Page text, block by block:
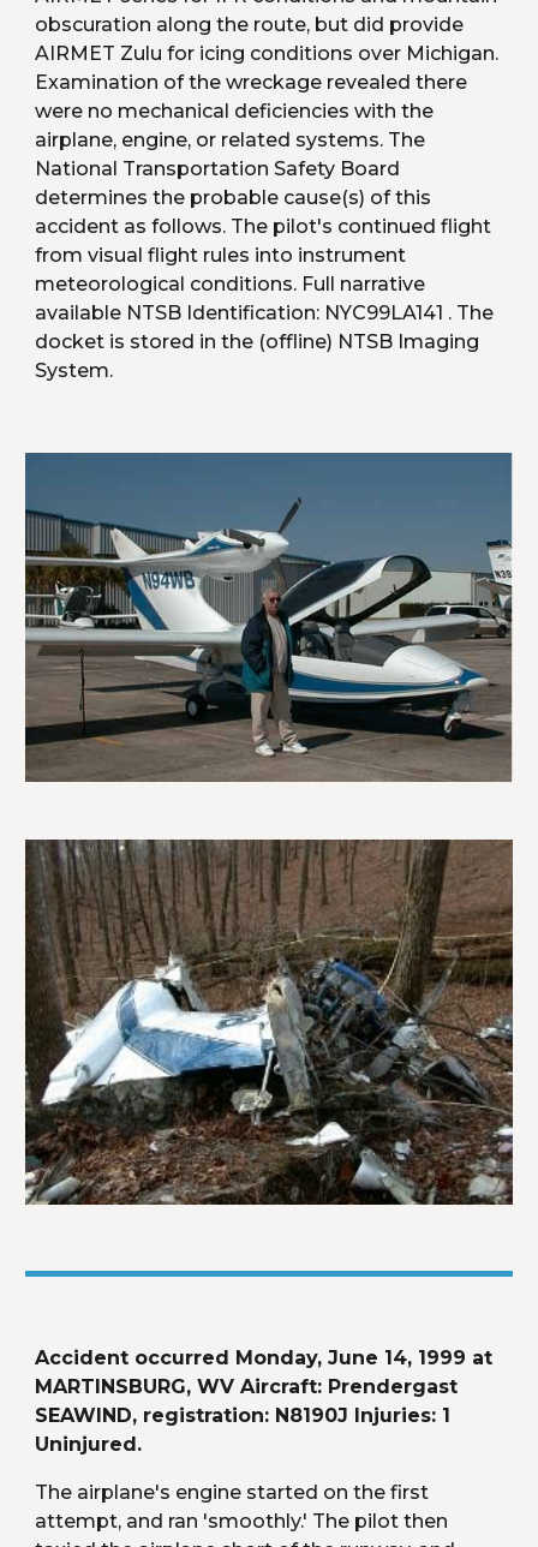
obscuration along the route, but did provide
AIRMET Zulu for icing conditions over Michigan.
Examination of the wreckage revealed there
were no mechanical deficiencies with the
airplane, engine, or related systems. The
National Transportation Safety Board
determines the probable cause(s) of this
accident as follows. The pilot's continued flight
from visual flight rules into instrument
meteorological conditions. Full narrative
available NTSB Identification: NYC99LA141 . The
docket is stored in the (offline) NTSB Imaging
System.
Accident occurred Monday, June 14, 1999 at
MARTINSBURG, WV Aircraft: Prendergast
SEAWIND, registration: N8190J Injuries: 1
Uninjured.
The airplane's engine started on the first
attempt, and ran 'smoothly.' The pilot then